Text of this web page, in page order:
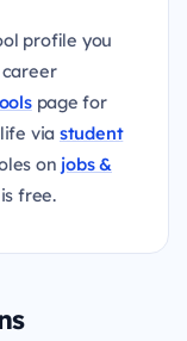
profile you
page for
via student
on jobs &
free.